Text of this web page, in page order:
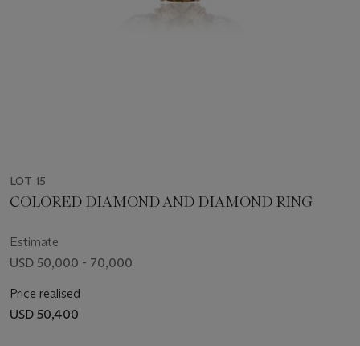
LOT 15
COLORED DIAMOND AND DIAMOND RING
Estimate
USD 50,000 - 70,000
Price realised
USD 50,400